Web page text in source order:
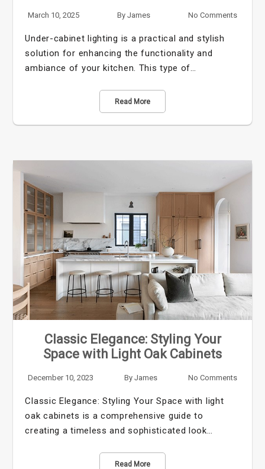
March 10, 2025 By James No Comments
Under-cabinet lighting is a practical and stylish
solution for enhancing the functionality and
ambiance of your kitchen. This type of…
Read More
Classic Elegance: Styling Your
Space with Light Oak Cabinets
December 10, 2023 By James No Comments
Classic Elegance: Styling Your Space with light
oak cabinets is a comprehensive guide to
creating a timeless and sophisticated look…
Read More